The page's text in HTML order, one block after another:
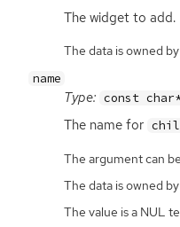
The widget to add.
The data is owned
name
Type: const
The name for
The argument can be
The data is owned
The value is a NUL